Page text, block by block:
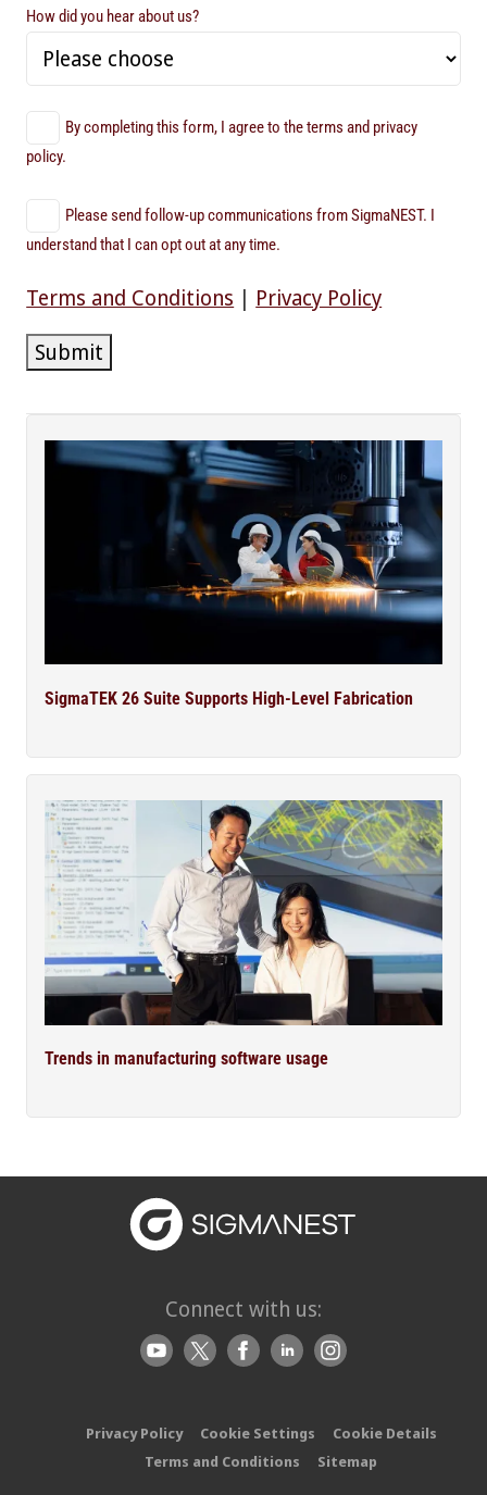
How did you hear about us?
By completing this form, I agree to the terms and privacy
policy.
Please send follow-up communications from SigmaNEST. I
understand that I can opt out at any time.
Terms and Conditions | Privacy Policy
Submit
SigmaTEK 26 Suite Supports High-Level Fabrication
Trends in manufacturing software usage
Connect with us:
Privacy Policy Cookie Settings
Cookie Details
Terms and Conditions
Sitemap